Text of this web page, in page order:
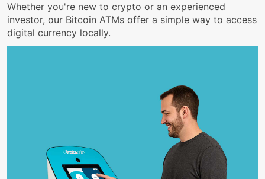
Whether you're new to crypto or an experienced
investor, our Bitcoin ATMs offer a simple way to access
digital currency locally.